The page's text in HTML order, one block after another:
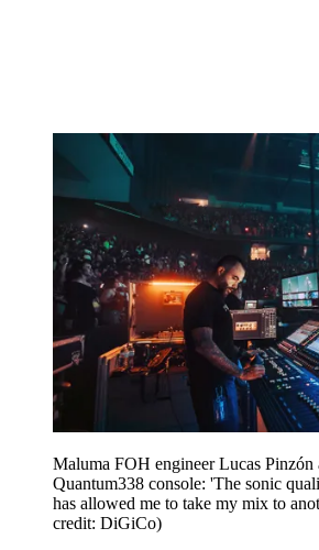
Maluma FOH engineer Lucas
Quantum338 console: 'The sonic
has allowed me to take my mix to
credit: DiGiCo)